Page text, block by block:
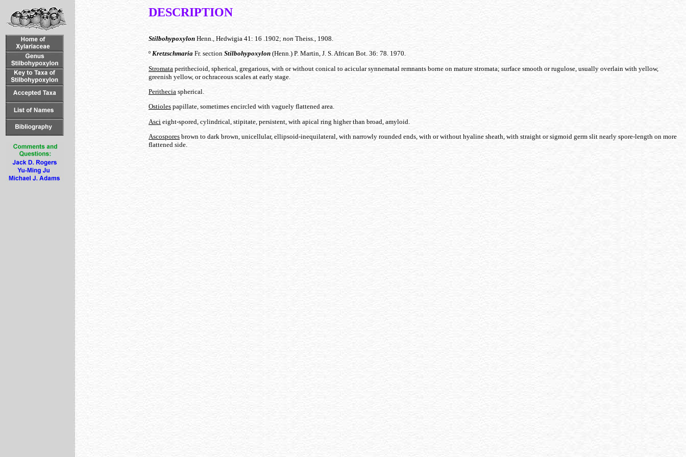
DESCRIPTION
Stilbohypoxylon Henn., Hedwigia 41: 16 .1902; non Theiss., 1908.
º Kretzschmaria Fr. section Stilbohypoxylon (Henn.) P. Martin, J. S. African Bot. 36: 78. 1970.
Stromata perithecioid, spherical, gregarious, with or without conical to acicular synnematal remnants borne on mature stromata; surface smooth or rugulose, usually overlain with yellow,
greenish yellow, or ochraceous scales at early stage.
Perithecia spherical.
Ostioles papillate, sometimes encircled with vaguely flattened area.
Asci eight-spored, cylindrical, stipitate, persistent, with apical ring higher than broad, amyloid.
Ascospores brown to dark brown, unicellular, ellipsoid-inequilateral, with narrowly rounded ends, with or without hyaline sheath, with straight or sigmoid germ slit nearly spore-length on more
flattened side.